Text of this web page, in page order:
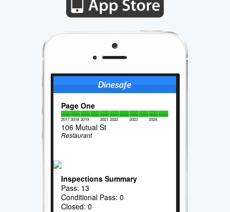
Page One
2017 2018 2019 2021 2022 2023 2024
106 Mutual St
Restaurant
Inspections Summary
Pass: 13
Conditional Pass: 0
Closed: 0